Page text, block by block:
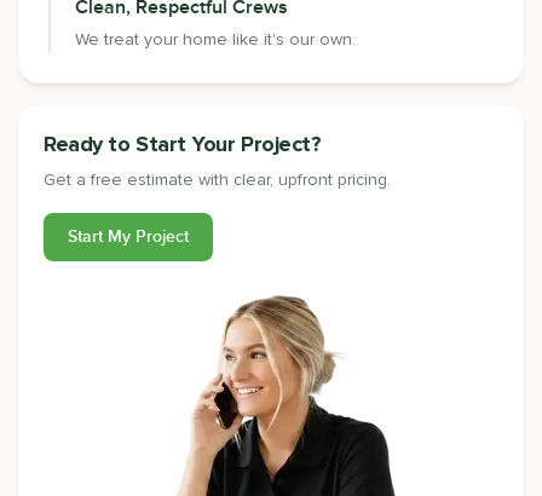
Clean, Respectful Crews
We treat your home like it's our own.
Ready to Start Your Project?
Get a free estimate with clear, upfront pricing.
Start My Project